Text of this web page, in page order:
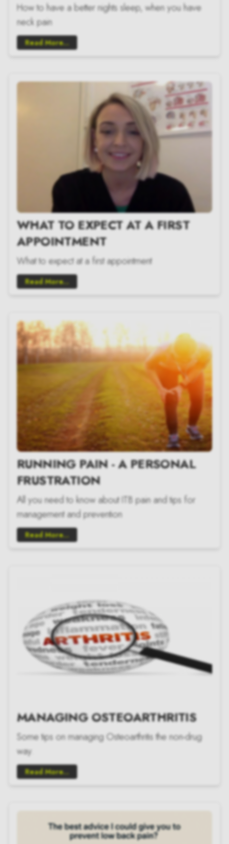
How to have a better nights sleep, when you have
neck pain
Read More...
WHAT TO EXPECT AT A FIRST
APPOINTMENT
What to expect at a first appointment
Read More...
RUNNING PAIN - A PERSONAL
FRUSTRATION
All you need to know about ITB pain and tips for
management and prevention
Read More...
MANAGING OSTEOARTHRITIS
Some tips on managing Osteoarthritis the non-drug
way.
Read More...